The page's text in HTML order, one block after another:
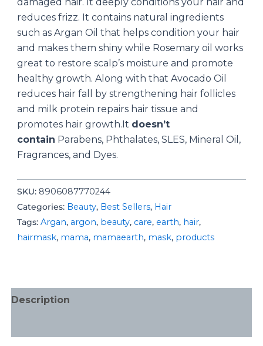
reduces frizz. It contains natural ingredients
such as Argan Oil that helps condition your hair
and makes them shiny while Rosemary oil works
great to restore scalp’s moisture and promote
healthy growth. Along with that Avocado Oil
reduces hair fall by strengthening hair follicles
and milk protein repairs hair tissue and
promotes hair growth.It doesn’t
contain Parabens, Phthalates, SLES, Mineral Oil,
Fragrances, and Dyes.
SKU: 8906087770244
Categories: Beauty, Best Sellers, Hair
Tags: Argan, argon, beauty, care, earth, hair,
hairmask, mama, mamaearth, mask, products
Description